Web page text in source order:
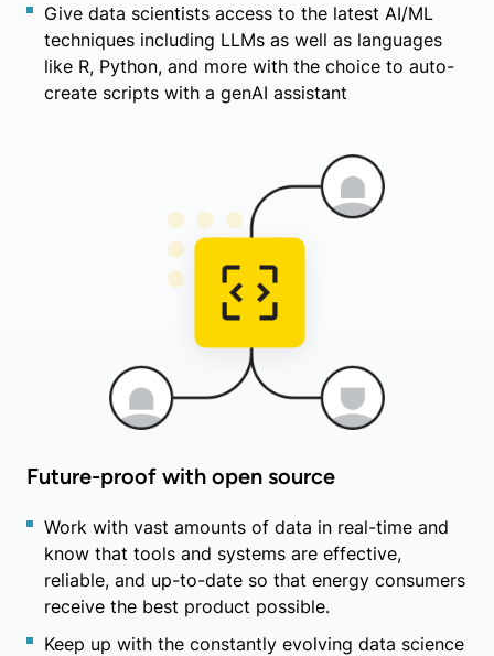
Give data scientists access to the latest AI/ML
techniques including LLMs as well as languages
like R, Python, and more with the choice to auto-
create scripts with a genAI assistant
Future-proof with open source
Work with vast amounts of data in real-time and
know that tools and systems are effective,
reliable, and up-to-date so that energy consumers
receive the best product possible.
Keep up with the constantly evolving data science